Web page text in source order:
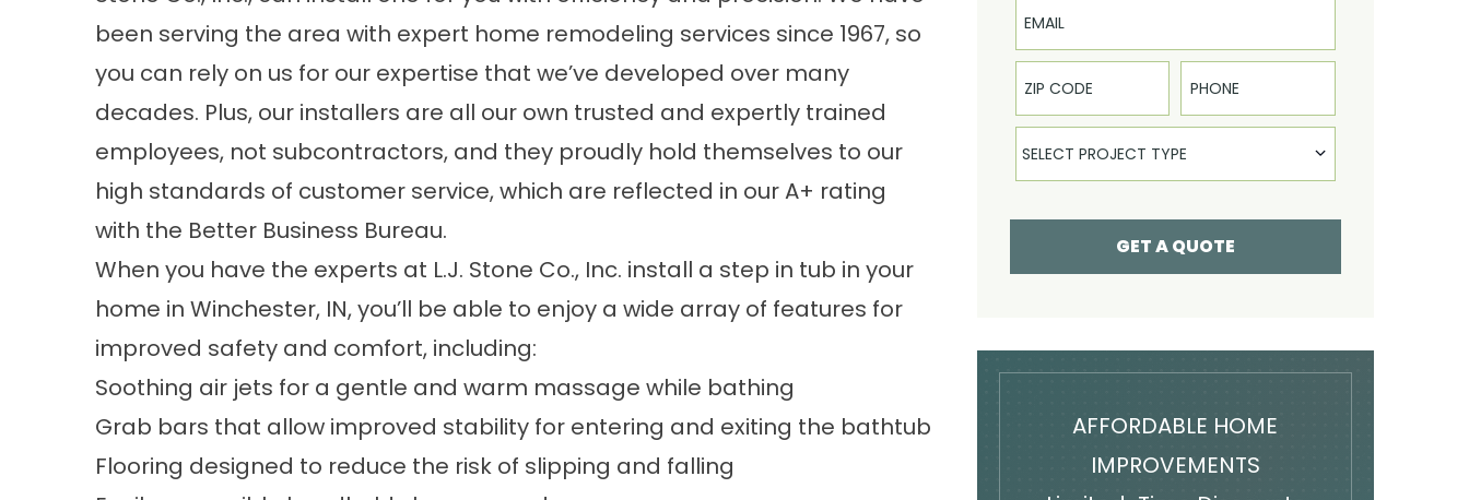
been serving the area with expert home remodeling services since 1967, so
you can rely on us for our expertise that we’ve developed over many
decades. Plus, our installers are all our own trusted and expertly trained
employees, not subcontractors, and they proudly hold themselves to our
high standards of customer service, which are reflected in our A+ rating
with the Better Business Bureau.
When you have the experts at L.J. Stone Co., Inc. install a step in tub in your
home in Winchester, IN, you’ll be able to enjoy a wide array of features for
improved safety and comfort, including:
Soothing air jets for a gentle and warm massage while bathing
Grab bars that allow improved stability for entering and exiting the bathtub
Flooring designed to reduce the risk of slipping and falling
Phone
Select Product
SELECT PROJECT TYPE
GET A QUOTE
AFFORDABLE HOME
IMPROVEMENTS